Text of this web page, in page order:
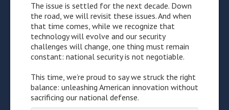
The issue is settled for the next decade. Down
the road, we will revisit these issues. And when
that time comes, while we recognize that
technology will evolve and our security
challenges will change, one thing must remain
constant: national security is not negotiable.
This time, we’re proud to say we struck the right
balance: unleashing American innovation without
sacrificing our national defense.